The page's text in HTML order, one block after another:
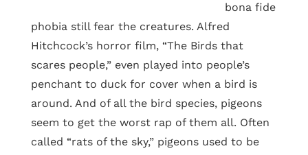
bona fide
phobia still fear the creatures. Alfred
Hitchcock’s horror film, “The Birds that
scares people,” even played into people’s
penchant to duck for cover when a bird is
around. And of all the bird species, pigeons
seem to get the worst rap of them all. Often
called “rats of the sky,” pigeons used to be